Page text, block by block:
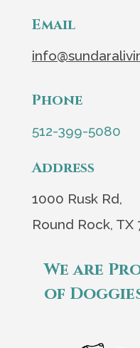
Email
Phone
512-399-5080
Address
1000 Rusk Rd,
Round Rock, TX
We are
of